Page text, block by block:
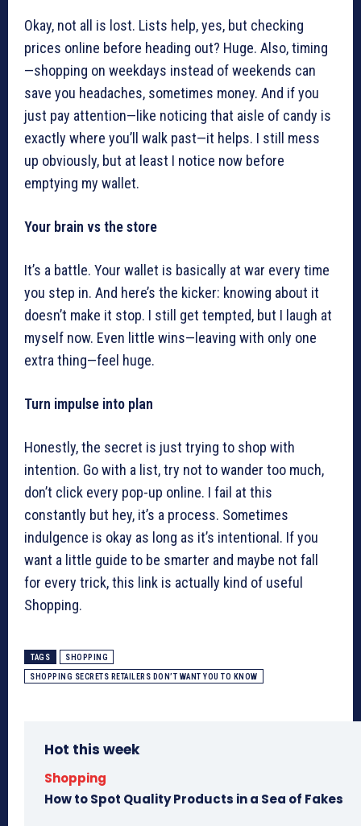
Okay, not all is lost. Lists help, yes, but checking
prices online before heading out? Huge. Also, timing
—shopping on weekdays instead of weekends can
save you headaches, sometimes money. And if you
just pay attention—like noticing that aisle of candy is
exactly where you’ll walk past—it helps. I still mess
up obviously, but at least I notice now before
emptying my wallet.
Your brain vs the store
It’s a battle. Your wallet is basically at war every time
you step in. And here’s the kicker: knowing about it
doesn’t make it stop. I still get tempted, but I laugh at
myself now. Even little wins—leaving with only one
extra thing—feel huge.
Turn impulse into plan
Honestly, the secret is just trying to shop with
intention. Go with a list, try not to wander too much,
don’t click every pop-up online. I fail at this
constantly but hey, it’s a process. Sometimes
indulgence is okay as long as it’s intentional. If you
want a little guide to be smarter and maybe not fall
for every trick, this link is actually kind of useful
Shopping.
TAGS SHOPPING
SHOPPING SECRETS RETAILERS DON’T WANT YOU TO KNOW
Hot this week
Shopping
How to Spot Quality Products in a Sea of Fakes